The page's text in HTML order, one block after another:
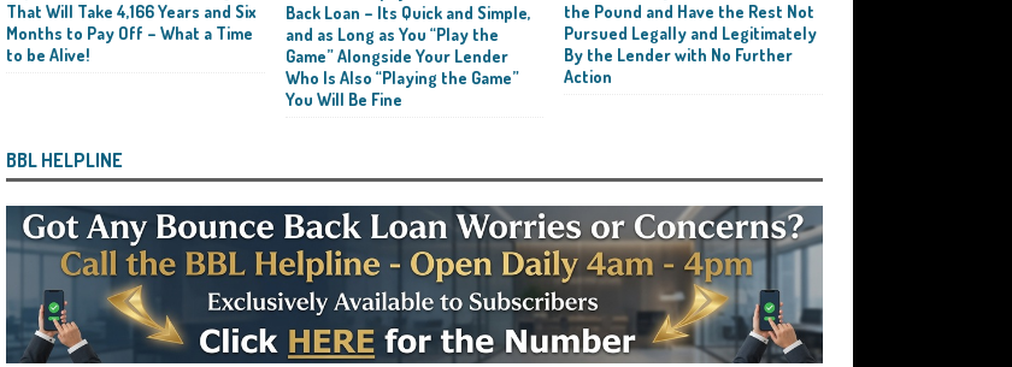
That Will Take 4,166 Years and Six
Months to Pay Off – What a Time
to be Alive!
Back Loan – Its Quick and Simple,
and as Long as You “Play the
Game” Alongside Your Lender
Who Is Also “Playing the Game”
You Will Be Fine
the Pound and Have the Rest Not
Pursued Legally and Legitimately
By the Lender with No Further
Action
BBL HELPLINE